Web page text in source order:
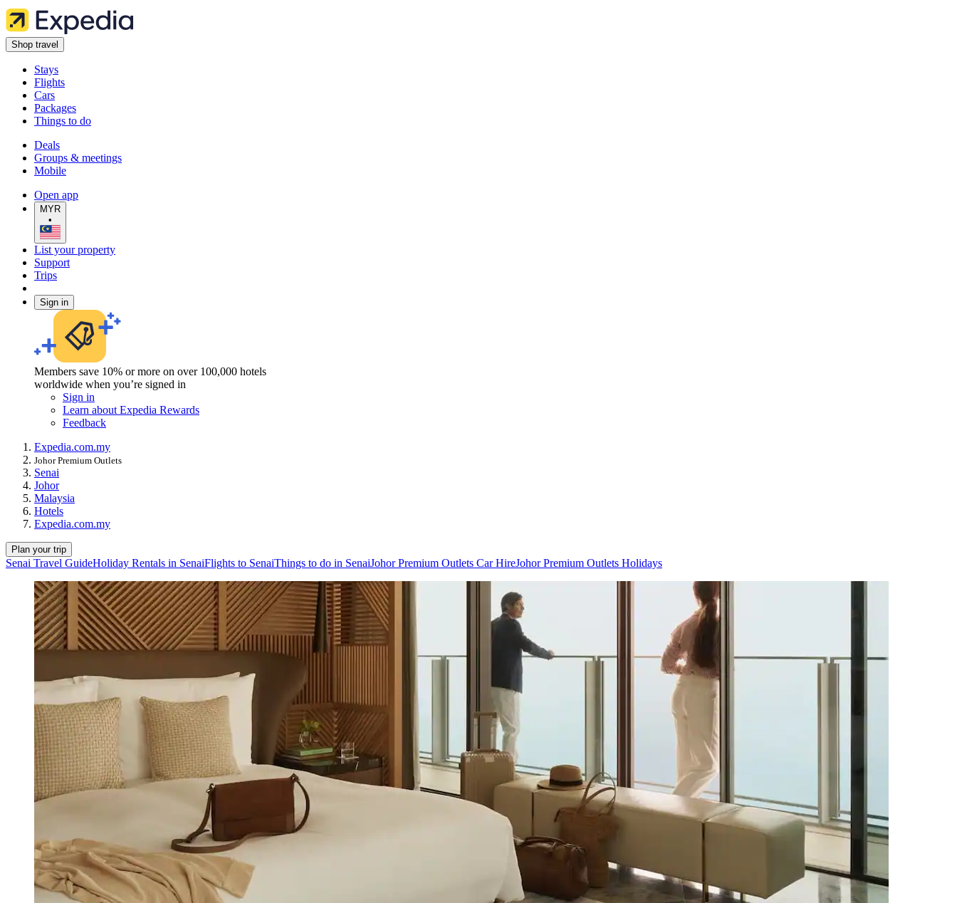
Shop travel
Stays
Flights
Cars
Packages
Things to do
Deals
Groups & meetings
Mobile
Open app
MYR
•
List your property
Support
Trips
Sign in
Members save 10% or more on over 100,000 hotels
worldwide when you’re signed in
Sign in
Learn about Expedia Rewards
Feedback
Expedia.com.my
Johor Premium Outlets
Senai
Johor
Malaysia
Hotels
Expedia.com.my
Plan your trip
Senai Travel GuideHoliday Rentals in SenaiFlights to SenaiThings to do in SenaiJohor Premium Outlets Car HireJohor Premium Outlets Holidays